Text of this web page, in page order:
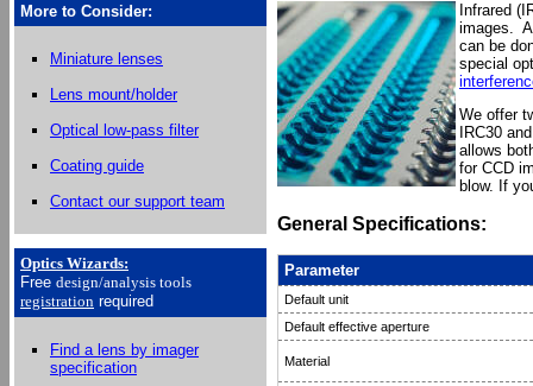
More to Consider:
Miniature lenses
Lens mount/holder
Optical low-pass filter
Coating guide
Contact our support team
Optics Wizards:
Free design/analysis tools
registration required
Find a lens by imager
specification
Infrared
images.
can be
special
We offer
IRC30
allows
for CCD
blow. If
General Specifications:
Parameter
Default unit
Default effective aperture
Material